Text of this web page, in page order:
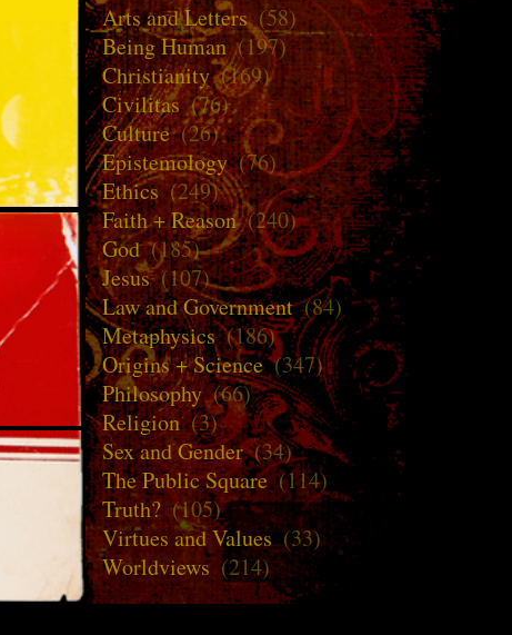
Arts and Letters(58)
Being Human(197)
Christianity(169)
Civilitas (76)
Culture(26)
Epistemology(76)
Ethics(249)
Faith + Reason(240)
God(185)
Jesus(107)
Law and Government(84)
Metaphysics(186)
Origins + Science(347)
Philosophy(66)
Religion(3)
Sex and Gender(34)
The Public Square(114)
Truth? (105)
Virtues and Values(33)
Worldviews (214)